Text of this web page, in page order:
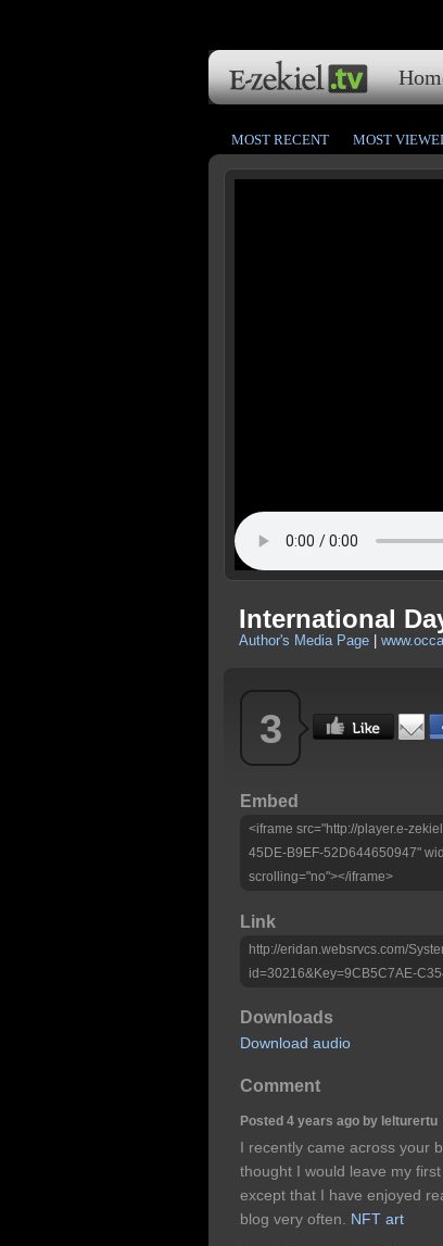
MOST RECENT MOST
International
Author's Media Page
3
Embed
<iframe src="http://player.e-
45DE-B9EF-52D644650947"
scrolling="no"></iframe>
Link
http://eridan.websrvcs.com/
id=30216&Key=9CB5C7AE-
Downloads
Download audio
Comment
Posted 4 years ago by lelturertu
I recently came across your
thought I would leave my
except that I have enjoyed
blog very often. NFT art